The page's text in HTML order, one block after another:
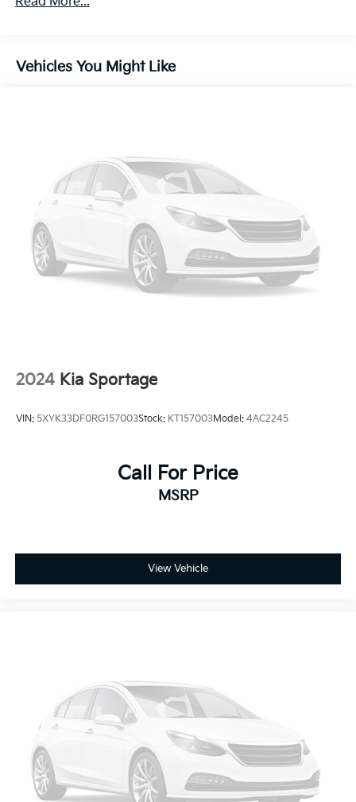
Single Stainless Steel Exhaust
Brake Actuated Limited Slip Differential
Vehicles You Might Like
2024 Kia Sportage
VIN: 5XYK33DF0RG157003Stock: KT157003Model: 4AC2245
Call For Price
MSRP
View Vehicle